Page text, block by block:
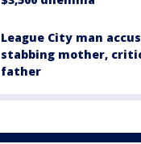
League City man
stabbing mother,
father